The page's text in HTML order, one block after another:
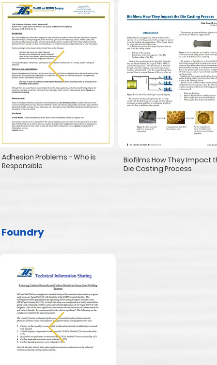
Adhesion Problems - Who is
Responsible
Biofilms How They Impact
Die Casting Process
Foundry